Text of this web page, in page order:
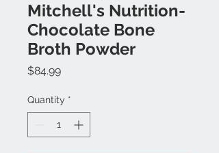
Mitchell's Nutrition-
Chocolate Bone
Broth Powder
$84.99Price
Quantity *